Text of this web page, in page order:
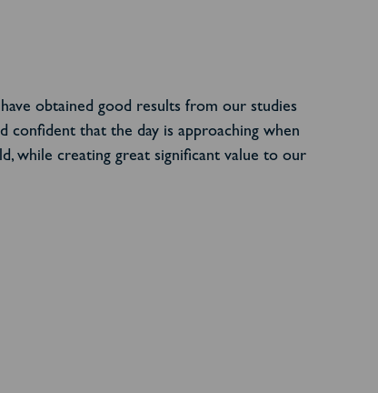
obtained good results from our studies
that the day is approaching when
while creating great significant value to our